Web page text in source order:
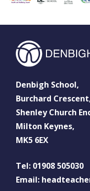
Denbigh School,
Burchard
Shenley Church
Milton Keynes,
MK5 6EX
Tel: 01908 505030
Email: